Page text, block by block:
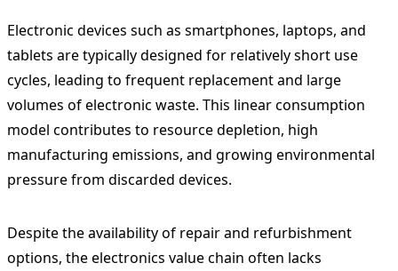
Electronic devices such as smartphones, laptops, and
tablets are typically designed for relatively short use
cycles, leading to frequent replacement and large
volumes of electronic waste. This linear consumption
model contributes to resource depletion, high
manufacturing emissions, and growing environmental
pressure from discarded devices.
Despite the availability of repair and refurbishment
options, the electronics value chain often lacks